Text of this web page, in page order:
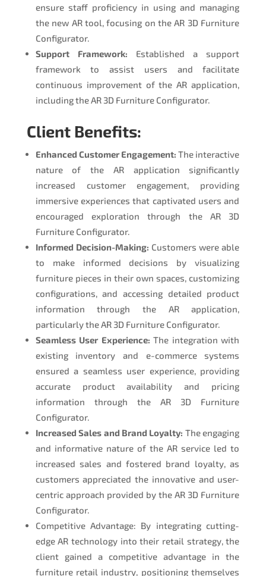
ensure staff proficiency in using and managing
the new AR tool, focusing on the AR 3D Furniture
Configurator.
Support Framework: Established a support
framework to assist users and facilitate
continuous improvement of the AR application,
including the AR 3D Furniture Configurator.
Client Benefits:
Enhanced Customer Engagement: The interactive
nature of the AR application significantly
increased customer engagement, providing
immersive experiences that captivated users and
encouraged exploration through the AR 3D
Furniture Configurator.
Informed Decision-Making: Customers were able
to make informed decisions by visualizing
furniture pieces in their own spaces, customizing
configurations, and accessing detailed product
information through the AR application,
particularly the AR 3D Furniture Configurator.
Seamless User Experience: The integration with
existing inventory and e-commerce systems
ensured a seamless user experience, providing
accurate product availability and pricing
information through the AR 3D Furniture
Configurator.
Increased Sales and Brand Loyalty: The engaging
and informative nature of the AR service led to
increased sales and fostered brand loyalty, as
customers appreciated the innovative and user-
centric approach provided by the AR 3D Furniture
Configurator.
Competitive Advantage: By integrating cutting-
edge AR technology into their retail strategy, the
client gained a competitive advantage in the
furniture retail industry, positioning themselves